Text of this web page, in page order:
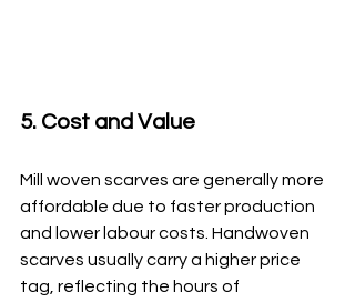
5. Cost and Value
Mill woven scarves are generally more
affordable due to faster production
and lower labour costs. Handwoven
scarves usually carry a higher price
tag, reflecting the hours of